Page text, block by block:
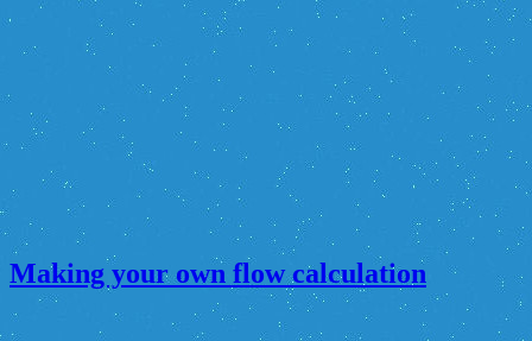
Making your own flow calculation